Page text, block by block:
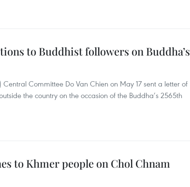
to Buddhist followers on Buddha’s
Central Committee Do Van Chien on May 17 sent a letter of
the country on the occasion of the Buddha’s 2565th
to Khmer people on Chol Chnam